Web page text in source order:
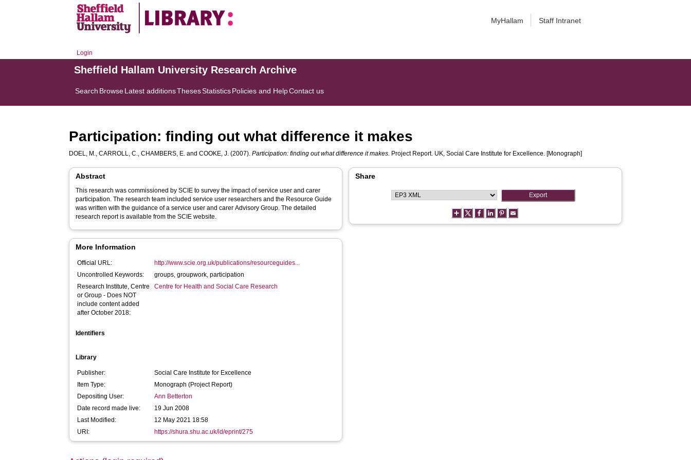
MyHallam Staff Intranet
Login
Sheffield Hallam University Research Archive
Search BrowseLatest additionsThesesStatisticsPolicies and HelpContact us
Participation: finding out what difference it makes
DOEL, M.,CARROLL, C.,CHAMBERS, E. andCOOKE, J. (2007).Participation: finding out what difference it makes. Project Report. UK, Social Care Institute for Excellence. [Monograph]
Abstract
This research was commissioned by SCIE to survey the impact of service user and carer
participation. The research team included service user researchers and the Resource Guide
was written with the guidance of a service user and carer Advisory Group. The detailed
research report is available from the SCIE website.
More Information
Official URL:
http://www.scie.org.uk/publications/resourceguides...
Uncontrolled Keywords:
groups, groupwork, participation
Research Institute, Centre
or Group - Does NOT
include content added
after October 2018:
Centre for Health and Social Care Research
Identifiers
Library
Publisher:
Social Care Institute for Excellence
Item Type:
Monograph (Project Report)
Depositing User:
Ann Betterton
Date record made live:
19 Jun 2008
Last Modified:
12 May 2021 18:58
URI:
https://shura.shu.ac.uk/id/eprint/275
Share